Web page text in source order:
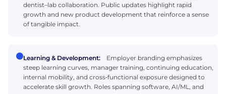
dentist–lab collaboration. Public updates highlight rapid
growth and new product development that reinforce a sense
of tangible impact.
Learning & Development:
Employer branding emphasizes
steep learning curves, manager training, continuing education,
internal mobility, and cross‑functional exposure designed to
accelerate skill growth. Roles spanning software, AI/ML, and